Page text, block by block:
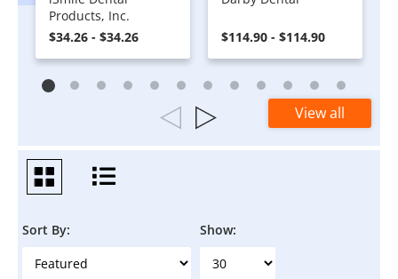
Products, Inc.
$34.26 - $34.26
$114.90 - $114.90
View all
Sort By: Show: